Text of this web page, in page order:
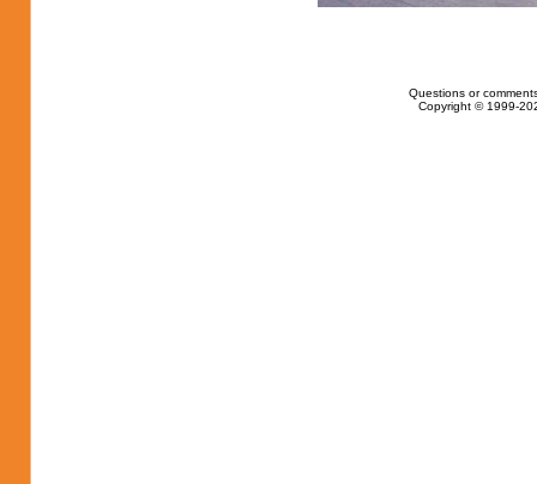
Questions or
Copyright © 1999-